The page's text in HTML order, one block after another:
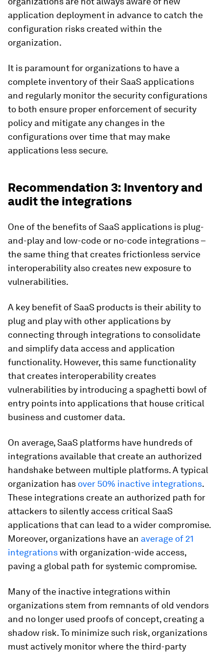
application deployment in advance to catch the
configuration risks created within the
organization.
It is paramount for organizations to have a
complete inventory of their SaaS applications
and regularly monitor the security configurations
to both ensure proper enforcement of security
policy and mitigate any changes in the
configurations over time that may make
applications less secure.
Recommendation 3: Inventory and
audit the integrations
One of the benefits of SaaS applications is plug-
and-play and low-code or no-code integrations –
the same thing that creates frictionless service
interoperability also creates new exposure to
vulnerabilities.
A key benefit of SaaS products is their ability to
plug and play with other applications by
connecting through integrations to consolidate
and simplify data access and application
functionality. However, this same functionality
that creates interoperability creates
vulnerabilities by introducing a spaghetti bowl of
entry points into applications that house critical
business and customer data.
On average, SaaS platforms have hundreds of
integrations available that create an authorized
handshake between multiple platforms. A typical
organization has over 50% inactive integrations.
These integrations create an authorized path for
attackers to silently access critical SaaS
applications that can lead to a wider compromise.
Moreover, organizations have an average of 21
integrationswith organization-wide access,
paving a global path for systemic compromise.
Many of the inactive integrations within
organizations stem from remnants of old vendors
and no longer used proofs of concept, creating a
shadow risk. To minimize such risk, organizations
must actively monitor where the third-party